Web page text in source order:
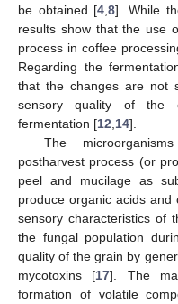
be obtained [4 ,8]. While
results show that the use
process in coffee
Regarding the
that the changes are not
sensory quality of the
fermentation [12 14].
The
postharvest process (or
peel and mucilage as
produce organic acids
sensory characteristics of
the fungal population
quality of the grain by
mycotoxins [17]. The
formation of volatile